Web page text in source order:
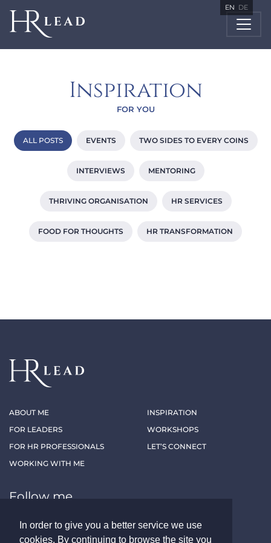
In order to give you a better service we use
cookies. By continuing to browse the site you
EN DE
Inspiration
FOR YOU
ALL POSTS EVENTS TWO SIDES TO EVERY COINS
INTERVIEWS MENTORING
THRIVING ORGANISATION HR SERVICES
FOOD FOR THOUGHTS HR TRANSFORMATION
ABOUT ME
FOR LEADERS
FOR HR PROFESSIONALS
WORKING WITH ME
INSPIRATION
WORKSHOPS
LET’S CONNECT
Follow me
LINKEDIN XING